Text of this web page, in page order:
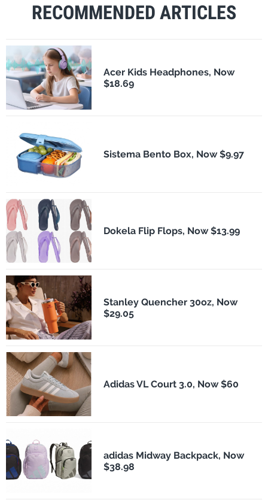
RECOMMENDED ARTICLES
Acer Kids Headphones, Now
$18.69
Sistema Bento Box, Now $9.97
Dokela Flip Flops, Now $13.99
Stanley Quencher 30oz, Now
$29.05
Adidas VL Court 3.0, Now $60
adidas Midway Backpack, Now
$38.98